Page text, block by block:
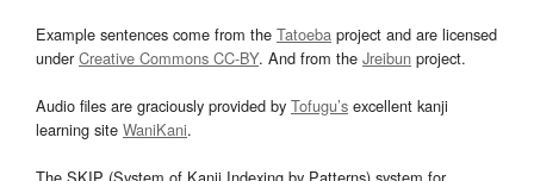
Example sentences come from the Tatoeba project and are licensed
underCreative Commons CC-BY. And from the Jreibun project.
Audio files are graciously provided by Tofugu’s excellent kanji
learning site WaniKani.